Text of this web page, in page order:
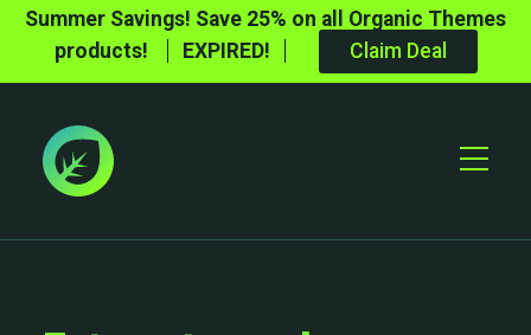
Summer Savings! Save 25% on all Organic Themes
products!
EXPIRED! Claim Deal
Toggle